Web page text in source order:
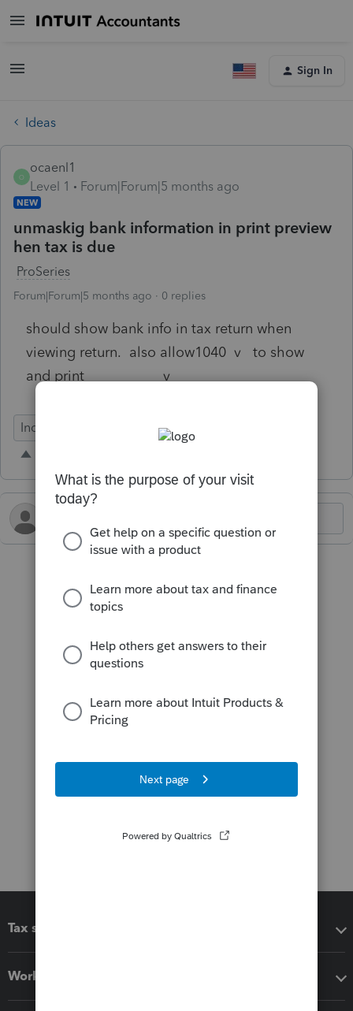
Sign In
Ideas
O
ocaenl1
Level 1
Forum|Forum|5 months ago
NEW
unmaskig bank information in print preview
hen tax is due
ProSeries
Forum|Forum|5 months ago 0 replies
should show bank info in tax return when
viewing return. also allow1040 v to show
and print v
Individual
Tax software
Workflow add-ons